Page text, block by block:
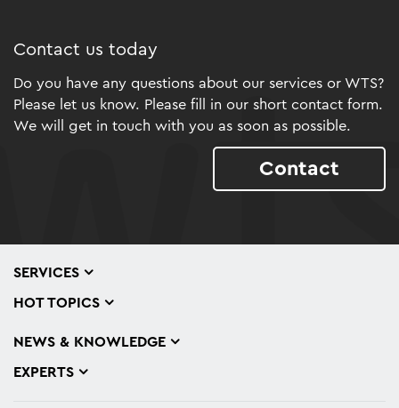
Contact us today
Do you have any questions about our services or WTS?
Please let us know. Please fill in our short contact form.
We will get in touch with you as soon as possible.
Contact
SERVICES
HOT TOPICS
NEWS & KNOWLEDGE
EXPERTS